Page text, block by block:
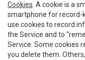
Cookies . A cookie is a
smartphone for record-
use cookies to record
the Service and to
Service. Some cookies
you delete them.